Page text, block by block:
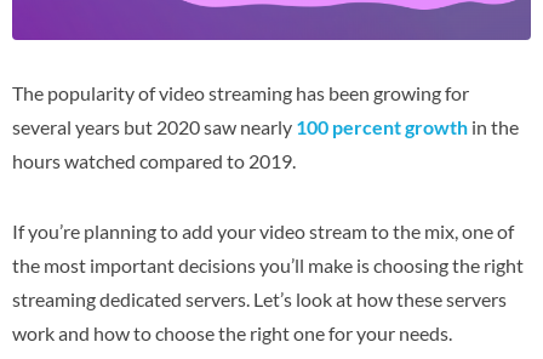
The popularity of video streaming has been growing for
several years but 2020 saw nearly 100 percent growth in the
hours watched compared to 2019.
If you’re planning to add your video stream to the mix, one of
the most important decisions you’ll make is choosing the right
streaming dedicated servers. Let’s look at how these servers
work and how to choose the right one for your needs.